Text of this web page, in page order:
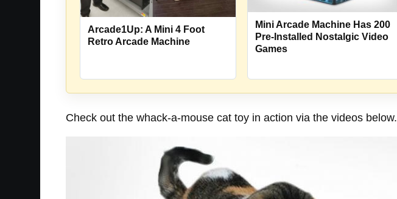
Arcade1Up: A Mini 4 Foot
Retro Arcade Machine
Mini Arcade Machine Has 200
Pre-Installed Nostalgic Video
Games
Check out the whack-a-mouse cat toy in action via the videos below.